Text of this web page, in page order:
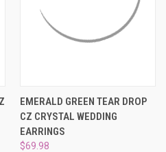
EMERALD GREEN TEAR DROP
CZ CRYSTAL WEDDING
EARRINGS
$69.98